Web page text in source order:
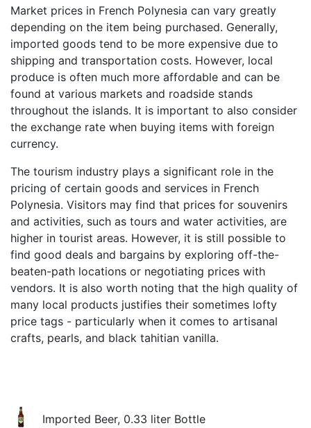
Market prices in French Polynesia can vary greatly
depending on the item being purchased. Generally,
imported goods tend to be more expensive due to
shipping and transportation costs. However, local
produce is often much more affordable and can be
found at various markets and roadside stands
throughout the islands. It is important to also consider
the exchange rate when buying items with foreign
currency.
The tourism industry plays a significant role in the
pricing of certain goods and services in French
Polynesia. Visitors may find that prices for souvenirs
and activities, such as tours and water activities, are
higher in tourist areas. However, it is still possible to
find good deals and bargains by exploring off-the-
beaten-path locations or negotiating prices with
vendors. It is also worth noting that the high quality of
many local products justifies their sometimes lofty
price tags - particularly when it comes to artisanal
crafts, pearls, and black tahitian vanilla.
Imported Beer, 0.33 liter Bottle